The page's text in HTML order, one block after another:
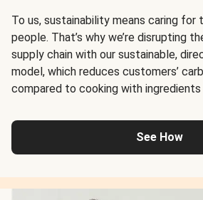
To us, sustainability means caring for
people. That’s why we’re disrupting
supply chain with our sustainable,
model, which reduces customers’
compared to cooking with
See How